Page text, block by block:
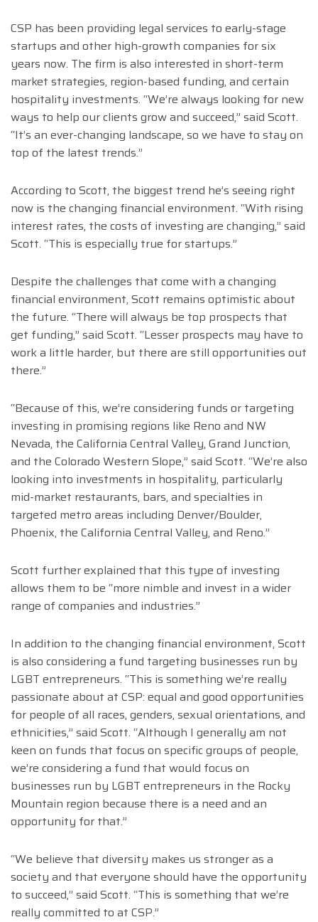
CSP has been providing legal services to early-stage
startups and other high-growth companies for six
years now. The firm is also interested in short-term
market strategies, region-based funding, and certain
hospitality investments. “We’re always looking for new
ways to help our clients grow and succeed,” said Scott.
“It’s an ever-changing landscape, so we have to stay on
top of the latest trends.”
According to Scott, the biggest trend he’s seeing right
now is the changing financial environment. “With rising
interest rates, the costs of investing are changing,” said
Scott. “This is especially true for startups.”
Despite the challenges that come with a changing
financial environment, Scott remains optimistic about
the future. “There will always be top prospects that
get funding,” said Scott. “Lesser prospects may have to
work a little harder, but there are still opportunities out
there.”
“Because of this, we’re considering funds or targeting
investing in promising regions like Reno and NW
Nevada, the California Central Valley, Grand Junction,
and the Colorado Western Slope,” said Scott. “We’re also
looking into investments in hospitality, particularly
mid-market restaurants, bars, and specialties in
targeted metro areas including Denver/Boulder,
Phoenix, the California Central Valley, and Reno.”
Scott further explained that this type of investing
allows them to be “more nimble and invest in a wider
range of companies and industries.”
In addition to the changing financial environment, Scott
is also considering a fund targeting businesses run by
LGBT entrepreneurs. “This is something we’re really
passionate about at CSP: equal and good opportunities
for people of all races, genders, sexual orientations, and
ethnicities,” said Scott. “Although I generally am not
keen on funds that focus on specific groups of people,
we’re considering a fund that would focus on
businesses run by LGBT entrepreneurs in the Rocky
Mountain region because there is a need and an
opportunity for that.”
“We believe that diversity makes us stronger as a
society and that everyone should have the opportunity
to succeed,” said Scott. “This is something that we’re
really committed to at CSP.”